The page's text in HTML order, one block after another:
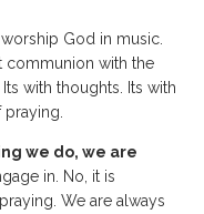
God in music.
communion with the
with thoughts. Its with
we do, we are
in. No, it is
We are always